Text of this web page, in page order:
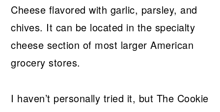
Cheese flavored with garlic, parsley, and
chives. It can be located in the specialty
cheese section of most larger American
grocery stores.
I haven’t personally tried it, but The Cookie